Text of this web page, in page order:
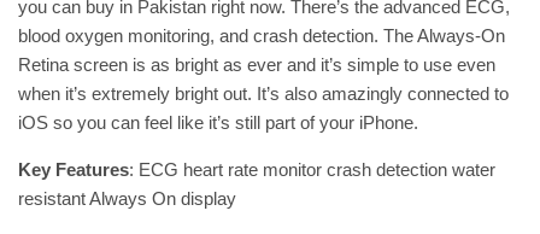
you can buy in Pakistan right now. There’s the advanced ECG,
blood oxygen monitoring, and crash detection. The Always-On
Retina screen is as bright as ever and it’s simple to use even
when it’s extremely bright out. It’s also amazingly connected to
iOS so you can feel like it’s still part of your iPhone.
Key Features: ECG heart rate monitor crash detection water
resistant Always On display